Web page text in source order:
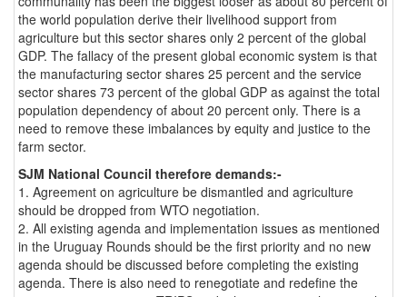
the world population derive their livelihood support from
agriculture but this sector shares only 2 percent of the global
GDP. The fallacy of the present global economic system is that
the manufacturing sector shares 25 percent and the service
sector shares 73 percent of the global GDP as against the total
population dependency of about 20 percent only. There is a
need to remove these imbalances by equity and justice to the
farm sector.
SJM National Council therefore demands:-
1. Agreement on agriculture be dismantled and agriculture
should be dropped from WTO negotiation.
2. All existing agenda and implementation issues as mentioned
in the Uruguay Rounds should be the first priority and no new
agenda should be discussed before completing the existing
agenda. There is also need to renegotiate and redefine the